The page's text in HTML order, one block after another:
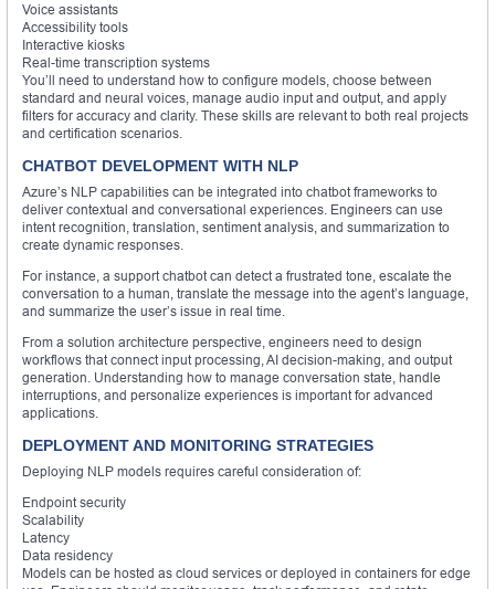
Voice assistants
Accessibility tools
Interactive kiosks
Real-time transcription systems
You’ll need to understand how to configure models, choose between
standard and neural voices, manage audio input and output, and apply
filters for accuracy and clarity. These skills are relevant to both real projects
and certification scenarios.
CHATBOT DEVELOPMENT WITH NLP
Azure’s NLP capabilities can be integrated into chatbot frameworks to
deliver contextual and conversational experiences. Engineers can use
intent recognition, translation, sentiment analysis, and summarization to
create dynamic responses.
For instance, a support chatbot can detect a frustrated tone, escalate the
conversation to a human, translate the message into the agent’s language,
and summarize the user’s issue in real time.
From a solution architecture perspective, engineers need to design
workflows that connect input processing, AI decision-making, and output
generation. Understanding how to manage conversation state, handle
interruptions, and personalize experiences is important for advanced
applications.
DEPLOYMENT AND MONITORING STRATEGIES
Deploying NLP models requires careful consideration of:
Endpoint security
Scalability
Latency
Data residency
Models can be hosted as cloud services or deployed in containers for edge